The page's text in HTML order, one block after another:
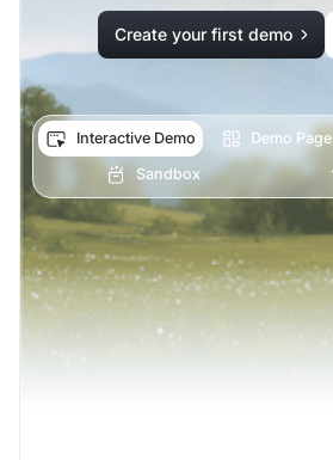
Create your first demo
Interactive Demo Demo Page
Sandbox